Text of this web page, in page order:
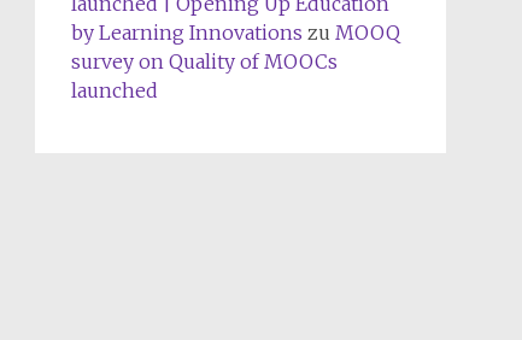
by Learning Innovations zu MOOQ
survey on Quality of MOOCs
launched